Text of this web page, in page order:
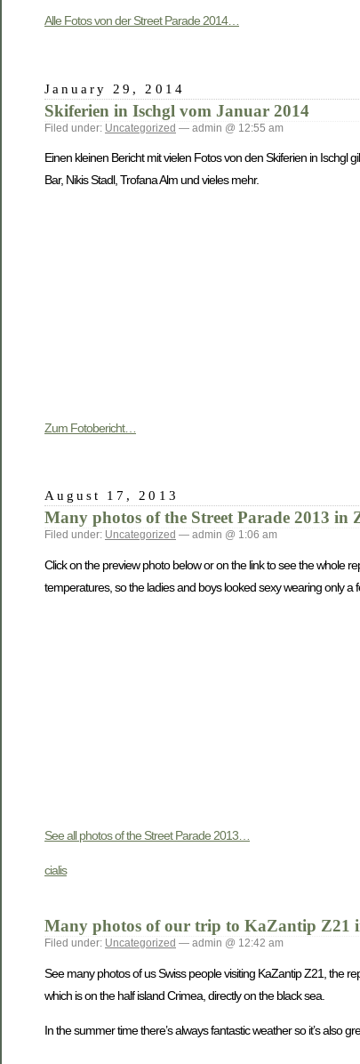
Alle Fotos von der Street Parade 2014…
January 29, 2014
Skiferien in Ischgl vom Januar 2014
Filed under: Uncategorized — admin @ 12:55 am
Einen kleinen Bericht mit vielen Fotos von den Skiferien in Ischgl
Bar, Nikis Stadl, Trofana Alm und vieles mehr.
Zum Fotobericht…
August 17, 2013
Many photos of the Street Parade 2013 in
Filed under: Uncategorized — admin @ 1:06 am
Click on the preview photo below or on the link to see the whole
temperatures, so the ladies and boys looked sexy wearing only a
See all photos of the Street Parade 2013…
cialis
Many photos of our trip to KaZantip Z21
Filed under: Uncategorized — admin @ 12:42 am
See many photos of us Swiss people visiting KaZantip Z21, the
which is on the half island Crimea, directly on the black sea.
In the summer time there’s always fantastic weather so it’s also